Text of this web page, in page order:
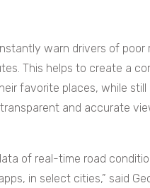
warn drivers of poor
This helps to create a
favorite places, while still
and accurate
of real-time road
in select cities,” said